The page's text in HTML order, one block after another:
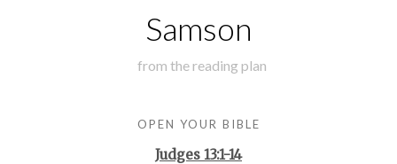
Samson
from the reading plan
OPEN YOUR BIBLE
Judges 13:1-14